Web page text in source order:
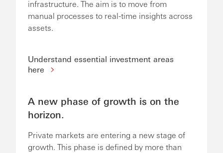
infrastructure. The aim is to move from
manual processes to real-time insights across
assets.
Understand essential investment areas
here
A new phase of growth is on the
horizon.
Private markets are entering a new stage of
growth. This phase is defined by more than